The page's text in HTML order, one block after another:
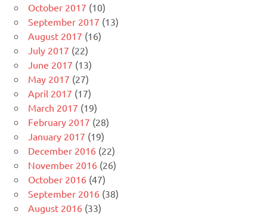
October 2017 (10)
September 2017 (13)
August 2017 (16)
July 2017 (22)
June 2017 (13)
May 2017 (27)
April 2017 (17)
March 2017 (19)
February 2017 (28)
January 2017 (19)
December 2016 (22)
November 2016 (26)
October 2016 (47)
September 2016 (38)
August 2016 (33)